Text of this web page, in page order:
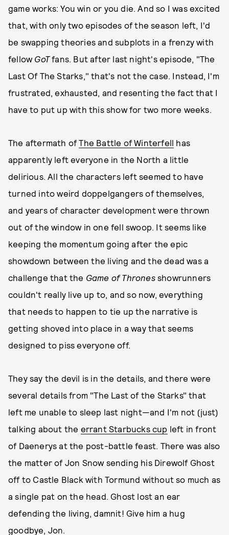
game works: You win or you die. And so I was excited
that, with only two episodes of the season left, I'd
be swapping theories and subplots in a frenzy with
fellow GoTfans. But after last night's episode, "The
Last Of The Starks," that's not the case. Instead, I'm
frustrated, exhausted, and resenting the fact that I
have to put up with this show for two more weeks.
The aftermath ofThe Battle of Winterfell has
apparently left everyone in the North a little
delirious. All the characters left seemed to have
turned into weird doppelgangers of themselves,
and years of character development were thrown
out of the window in one fell swoop. It seems like
keeping the momentum going after the epic
showdown between the living and the dead was a
challenge that the Game of Thronesshowrunners
couldn't really live up to, and so now, everything
that needs to happen to tie up the narrative is
getting shoved into place in a way that seems
designed to piss everyone off.
They say the devil is in the details, and there were
several details from "The Last of the Starks" that
left me unable to sleep last night—and I'm not (just)
talking about the errant Starbucks cup left in front
of Daenerys at the post-battle feast. There was also
the matter of Jon Snow sending his Direwolf Ghost
off to Castle Black with Tormund without so much as
a single pat on the head. Ghost lost an ear
defending the living, damnit! Give him a hug
goodbye, Jon.